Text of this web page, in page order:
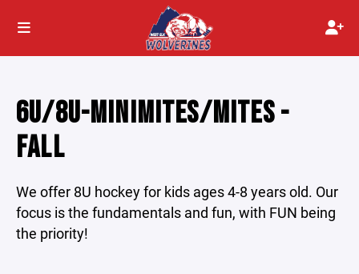
6U/8U-MINIMITES/MITES -
FALL
We offer 8U hockey for kids ages 4-8 years old. Our
focus is the fundamentals and fun, with FUN being
the priority!